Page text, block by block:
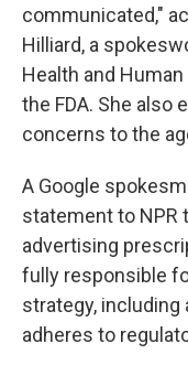
communicated,"
Hilliard, a
Health and
the FDA. She also
concerns to the
A Google
statement to NPR
advertising
fully responsible
strategy, including
adheres to